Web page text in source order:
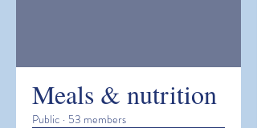
Meals & nutrition
Public · 53 members